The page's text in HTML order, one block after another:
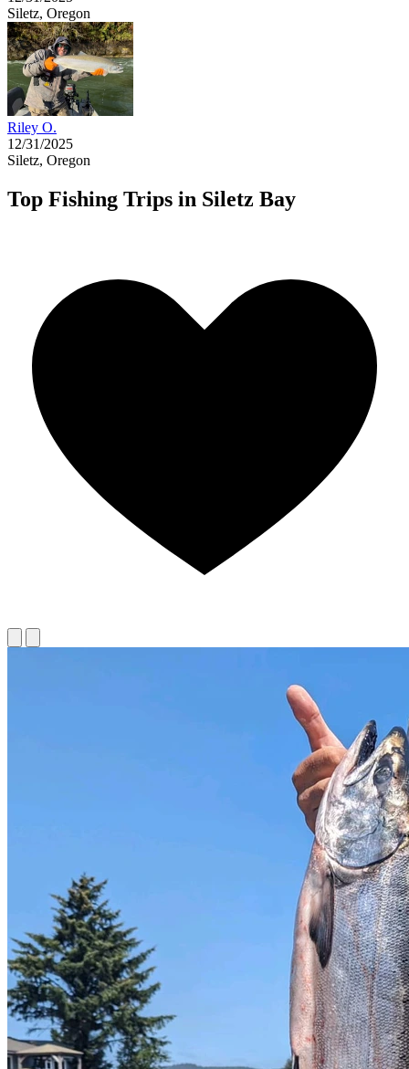
Siletz, Oregon
Riley O.
12/31/2025
Siletz, Oregon
Top Fishing Trips in Siletz Bay